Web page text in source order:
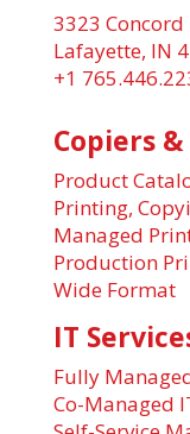
3323 Concord
Lafayette, IN
+1
Copiers
Product
Printing,
Managed
Production
Wide Format
IT
Fully
Co-Managed